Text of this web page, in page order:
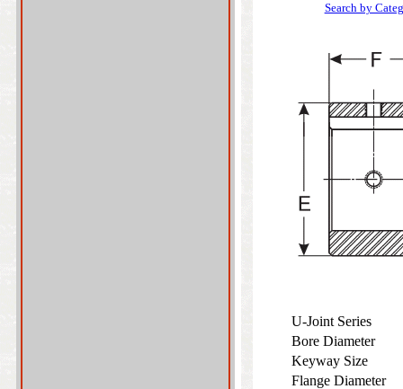
Search by
U-Joint Series
Bore Diameter
Keyway Size
Flange Diameter